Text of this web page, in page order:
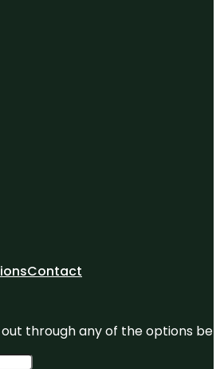
Contact
through any of the options